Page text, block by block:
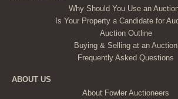
Why Should You Use an
Is Your Property a Candidate for
Auction Outline
Buying & Selling at an Auction
Frequently Asked Questions
ABOUT US
About Fowler Auctioneers